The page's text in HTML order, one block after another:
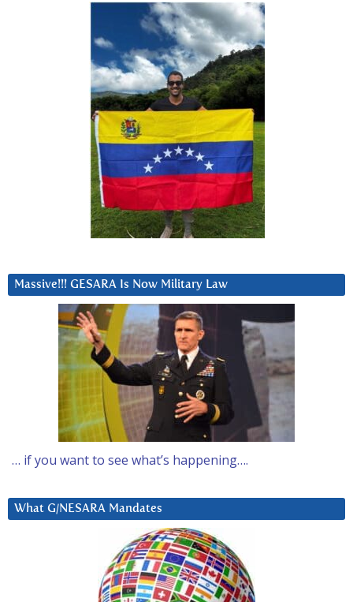
Massive!!! GESARA Is Now Military Law
… if you want to see what’s happening….
What G/NESARA Mandates